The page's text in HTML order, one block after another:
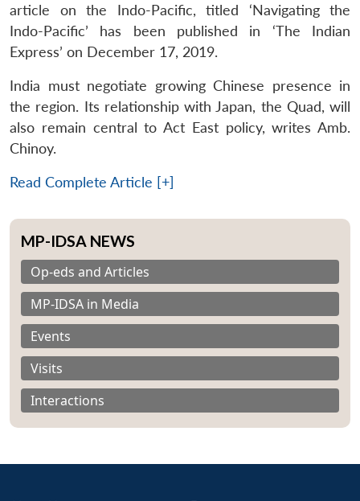
article on the Indo-Pacific, titled ‘Navigating the
Indo-Pacific’ has been published in ‘The Indian
Express’ on December 17, 2019.
India must negotiate growing Chinese presence in
the region. Its relationship with Japan, the Quad, will
also remain central to Act East policy, writes Amb.
Chinoy.
Read Complete Article [+]
MP-IDSA NEWS
Op-eds and Articles
MP-IDSA in Media
Events
Visits
Interactions